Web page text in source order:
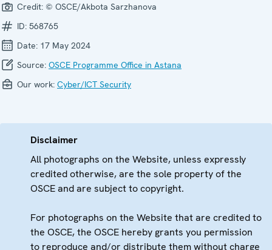
Credit: © OSCE/Akbota Sarzhanova
ID: 568765
Date: 17 May 2024
Source: OSCE Programme Office in Astana
Our work: Cyber/ICT Security
Disclaimer
All photographs on the Website, unless expressly
credited otherwise, are the sole property of the
OSCE and are subject to copyright.
For photographs on the Website that are credited to
the OSCE, the OSCE hereby grants you permission
to reproduce and/or distribute them without charge